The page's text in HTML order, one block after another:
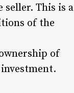
This is a
of the
of